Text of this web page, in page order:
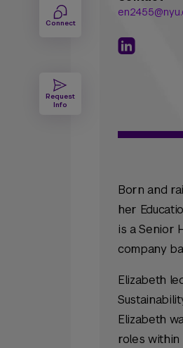
Connect
Request
Info
Born and
her
is a Senior
company
Elizabeth
Elizabeth
roles within